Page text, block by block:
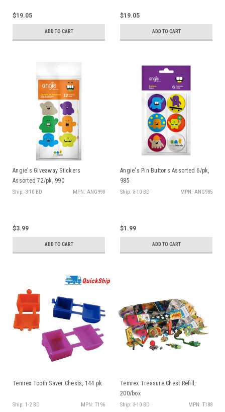
$19.05
ADD TO CART
$19.05
ADD TO CART
Angie's Giveaway Stickers
Assorted 72/pk, 990
Ship: 3-10 BD MPN: ANG990
$3.99
ADD TO CART
Angie's Pin Buttons Assorted 6/pk,
985
Ship: 3-10 BD MPN: ANG985
$1.99
ADD TO CART
Temrex Tooth Saver Chests, 144 pk
Ship: 1-2 BD MPN: T196
Temrex Treasure Chest Refill,
200/box
Ship: 3-10 BD MPN: T188